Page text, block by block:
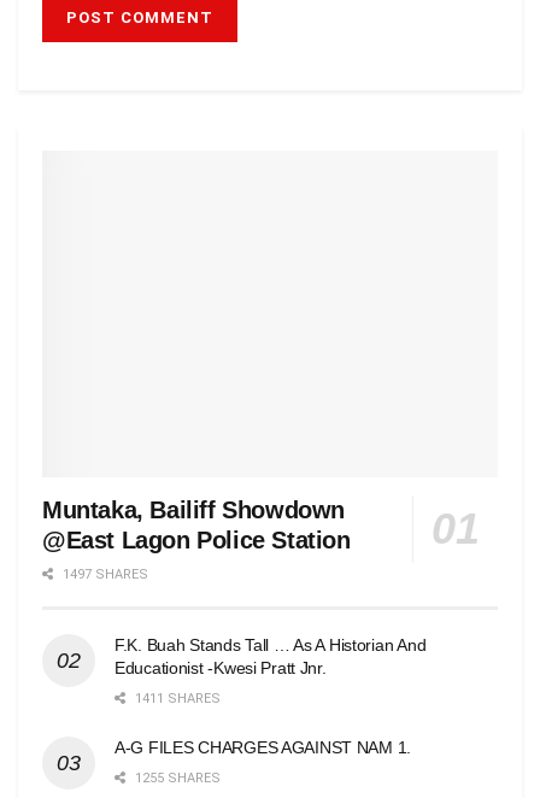
Muntaka, Bailiff Showdown
@East Lagon Police Station
1497 SHARES
F.K. Buah Stands Tall … As A Historian And
Educationist -Kwesi Pratt Jnr.
1411 SHARES
A-G FILES CHARGES AGAINST NAM 1.
1255 SHARES